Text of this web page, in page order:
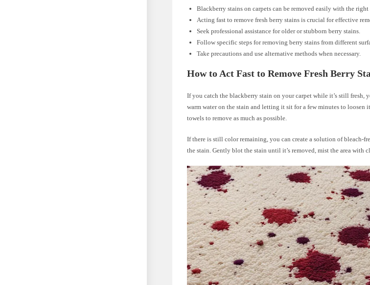
Blackberry stains on carpets can be removed easily with the right
Acting fast to remove fresh berry stains is crucial for effective
Seek professional assistance for older or stubborn berry stains.
Follow specific steps for removing berry stains from different
Take precautions and use alternative methods when necessary.
How to Act Fast to Remove Fresh Berry
If you catch the blackberry stain on your carpet while it’s still fresh,
warm water on the stain and letting it sit for a few minutes to
towels to remove as much as possible.
If there is still color remaining, you can create a solution of bleach-
the stain. Gently blot the stain until it’s removed, mist the area with